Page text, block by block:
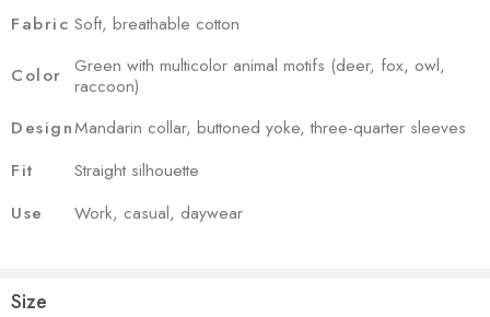
Fabric Soft, breathable cotton
Color Green with multicolor animal motifs (deer, fox, owl,
raccoon)
DesignMandarin collar, buttoned yoke, three-quarter sleeves
Fit
Straight silhouette
Use
Work, casual, daywear
Size